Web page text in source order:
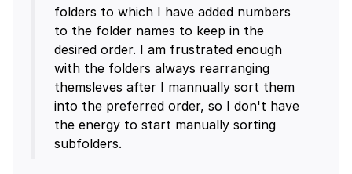
folders to which I have added numbers
to the folder names to keep in the
desired order. I am frustrated enough
with the folders always rearranging
themsleves after I mannually sort them
into the preferred order, so I don't have
the energy to start manually sorting